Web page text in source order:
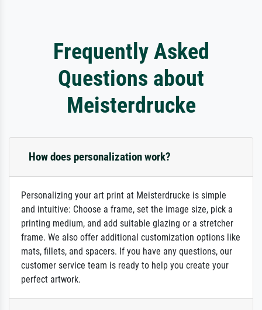
Frequently Asked
Questions about
Meisterdrucke
How does personalization work?
Personalizing your art print at Meisterdrucke is simple
and intuitive: Choose a frame, set the image size, pick a
printing medium, and add suitable glazing or a stretcher
frame. We also offer additional customization options like
mats, fillets, and spacers. If you have any questions, our
customer service team is ready to help you create your
perfect artwork.